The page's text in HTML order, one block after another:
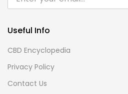
Useful Info
CBD Encyclopedia
Privacy Policy
Contact Us